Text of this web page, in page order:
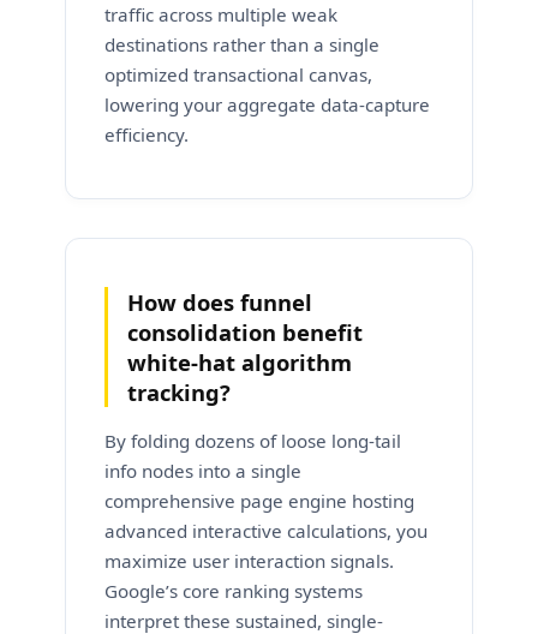
traffic across multiple weak
destinations rather than a single
optimized transactional canvas,
lowering your aggregate data-capture
efficiency.
How does funnel
consolidation benefit
white-hat algorithm
tracking?
By folding dozens of loose long-tail
info nodes into a single
comprehensive page engine hosting
advanced interactive calculations, you
maximize user interaction signals.
Google’s core ranking systems
interpret these sustained, single-